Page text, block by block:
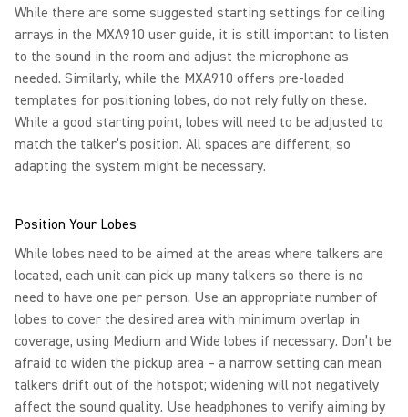
While there are some suggested starting settings for ceiling
arrays in the MXA910 user guide, it is still important to listen
to the sound in the room and adjust the microphone as
needed. Similarly, while the MXA910 offers pre-loaded
templates for positioning lobes, do not rely fully on these.
While a good starting point, lobes will need to be adjusted to
match the talker’s position. All spaces are different, so
adapting the system might be necessary.
Position Your Lobes
While lobes need to be aimed at the areas where talkers are
located, each unit can pick up many talkers so there is no
need to have one per person. Use an appropriate number of
lobes to cover the desired area with minimum overlap in
coverage, using Medium and Wide lobes if necessary. Don’t be
afraid to widen the pickup area – a narrow setting can mean
talkers drift out of the hotspot; widening will not negatively
affect the sound quality. Use headphones to verify aiming by